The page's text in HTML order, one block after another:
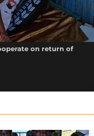
on return of